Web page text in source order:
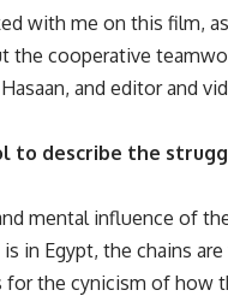
with me on this film,
the cooperative
and editor and
to describe the
mental influence of
in Egypt, the chains
the cynicism of how